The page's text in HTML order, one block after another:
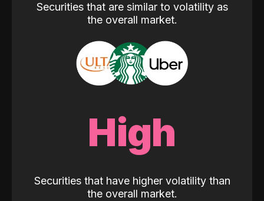
Securities that are similar to volatility as
the overall market.
High
Securities that have higher volatility than
the overall market.